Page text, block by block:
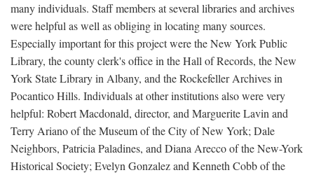
many individuals. Staff members at several libraries and archives
were helpful as well as obliging in locating many sources.
Especially important for this project were the New York Public
Library, the county clerk's office in the Hall of Records, the New
York State Library in Albany, and the Rockefeller Archives in
Pocantico Hills. Individuals at other institutions also were very
helpful: Robert Macdonald, director, and Marguerite Lavin and
Terry Ariano of the Museum of the City of New York; Dale
Neighbors, Patricia Paladines, and Diana Arecco of the New-York
Historical Society; Evelyn Gonzalez and Kenneth Cobb of the